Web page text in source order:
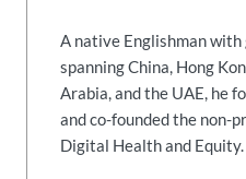
A native Englishman
spanning China, Hong
Arabia, and the UAE, he
and co-founded the non-
Digital Health and Equity.